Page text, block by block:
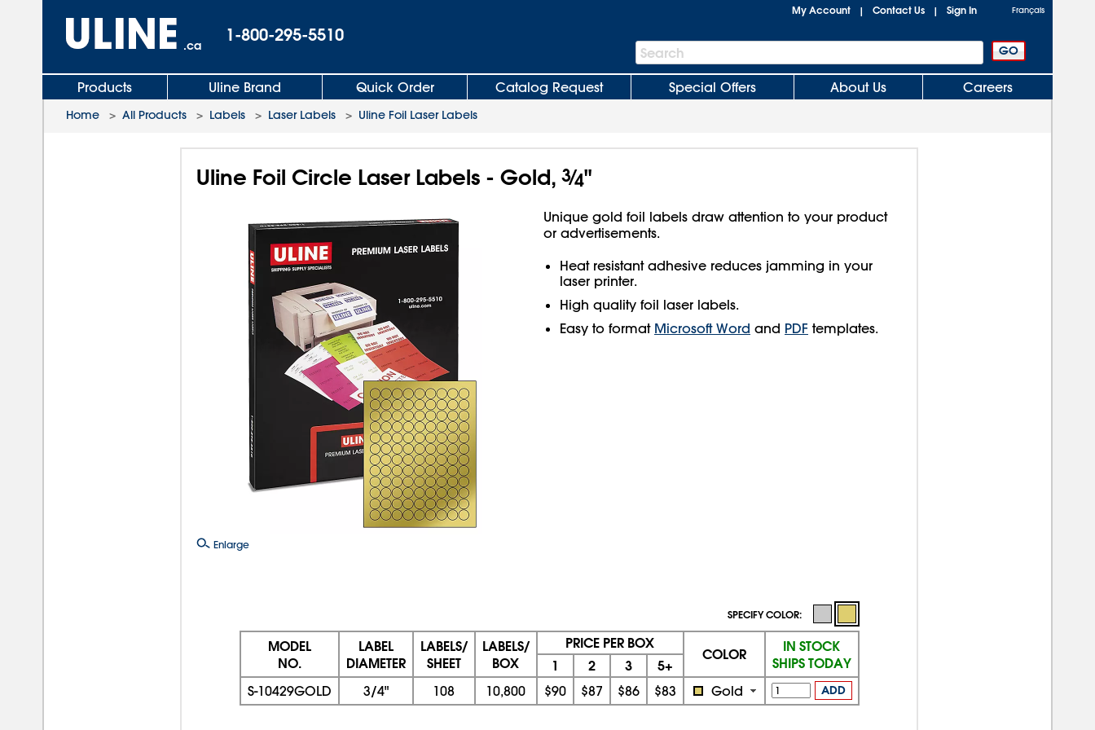
.ca
1-800-295-5510
My Account | Contact Us | Sign In Français
Search
Bar
Search
Products Uline Brand Quick Order Catalog Request Special Offers About Us Careers
Home > All Products > Labels > Laser Labels > Uline Foil Laser Labels
Uline Foil Circle Laser Labels - Gold, 3⁄4"
Enlarge
Unique gold foil labels draw attention to your product
or advertisements.
Heat resistant adhesive reduces jamming in your
laser printer.
High quality foil laser labels.
Easy to format Microsoft Word and PDF templates.
SPECIFY COLOR:
MODEL
NO.
LABEL
DIAMETER
LABELS/
SHEET
LABELS/
BOX
PRICE PER BOX
COLOR
IN STOCK
SHIPS TODAY
1 2 3 5+
S-10429GOLD 3/4" 108 10,800 $90 $87 $86 $83 Gold ADD